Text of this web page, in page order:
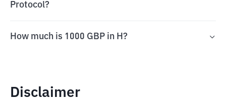
Protocol?
How much is 1000 GBP in H?
Disclaimer